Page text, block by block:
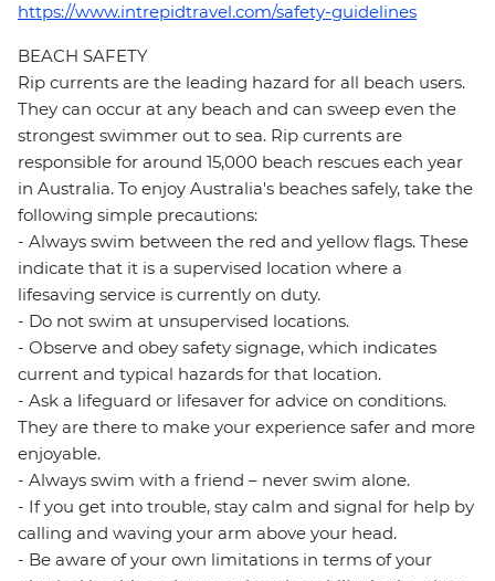
https://www.intrepidtravel.com/safety-guidelines
BEACH SAFETY
Rip currents are the leading hazard for all beach users.
They can occur at any beach and can sweep even the
strongest swimmer out to sea. Rip currents are
responsible for around 15,000 beach rescues each year
in Australia. To enjoy Australia's beaches safely, take the
following simple precautions:
- Always swim between the red and yellow flags. These
indicate that it is a supervised location where a
lifesaving service is currently on duty.
- Do not swim at unsupervised locations.
- Observe and obey safety signage, which indicates
current and typical hazards for that location.
- Ask a lifeguard or lifesaver for advice on conditions.
They are there to make your experience safer and more
enjoyable.
- Always swim with a friend – never swim alone.
- If you get into trouble, stay calm and signal for help by
calling and waving your arm above your head.
- Be aware of your own limitations in terms of your